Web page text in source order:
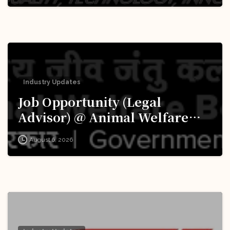
Industry Updates
Job Opportunity (Legal
Advisor) @ Animal Welfare
Board of India (AWBI): Apply
Now!
August 6, 2026